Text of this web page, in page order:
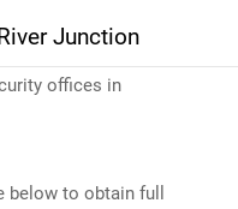
Junction
offices in
to obtain full